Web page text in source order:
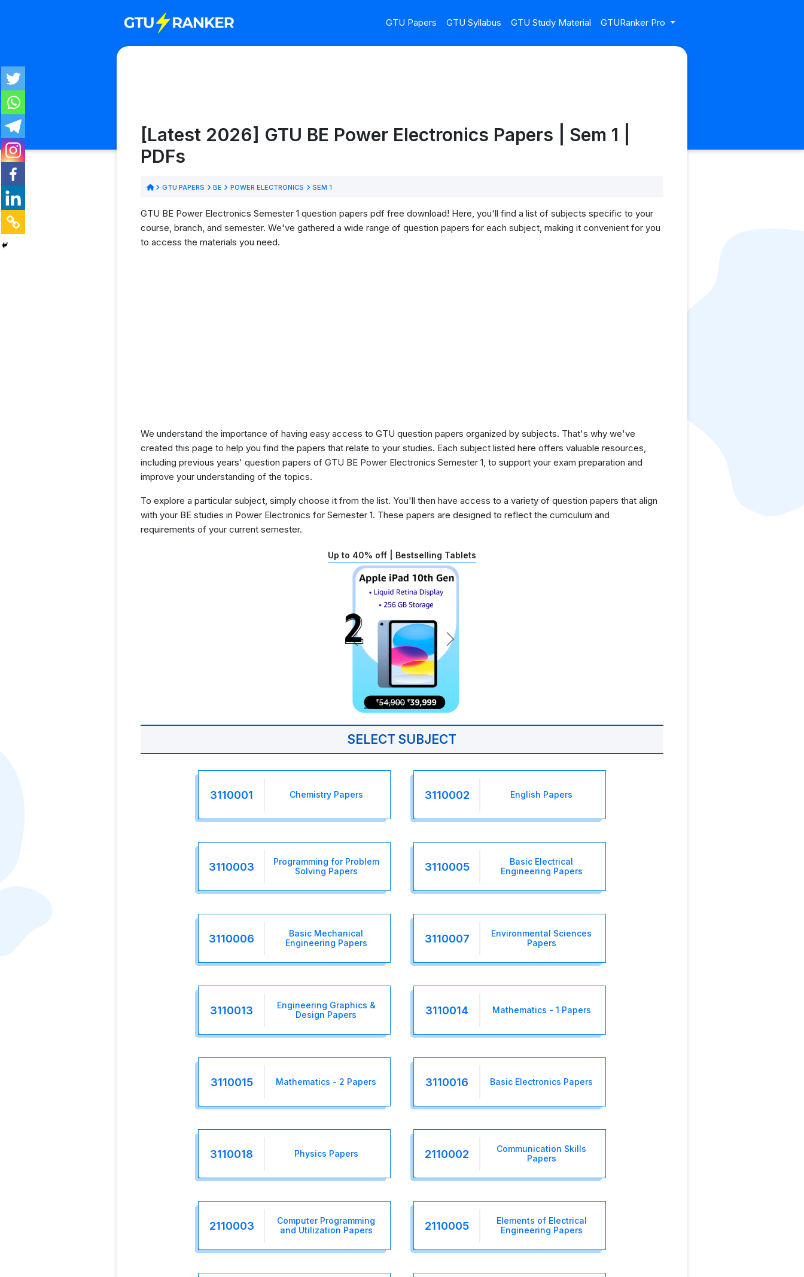
GTU Papers GTU Syllabus GTU Study Material GTURanker Pro
[Latest 2026] GTU BE Power Electronics Papers | Sem 1 |
PDFs
GTU PAPERS BE POWER ELECTRONICS SEM 1
GTU BE Power Electronics Semester 1 question papers pdf free download! Here, you'll find a list of subjects specific to your
course, branch, and semester. We've gathered a wide range of question papers for each subject, making it convenient for you
to access the materials you need.
We understand the importance of having easy access to GTU question papers organized by subjects. That's why we've
created this page to help you find the papers that relate to your studies. Each subject listed here offers valuable resources,
including previous years' question papers of GTU BE Power Electronics Semester 1, to support your exam preparation and
improve your understanding of the topics.
To explore a particular subject, simply choose it from the list. You'll then have access to a variety of question papers that align
with your BE studies in Power Electronics for Semester 1. These papers are designed to reflect the curriculum and
requirements of your current semester.
Up to 40% off | Bestselling Tablets
SELECT SUBJECT
3110001 Chemistry Papers 3110002 English Papers
3110003
Programming for Problem
Solving Papers
3110005
Basic Electrical
Engineering Papers
3110006
Basic Mechanical
Engineering Papers
3110007
Environmental Sciences
Papers
3110013
Engineering Graphics &
Design Papers
3110014 Mathematics - 1 Papers
3110015 Mathematics - 2 Papers 3110016 Basic Electronics Papers
3110018 Physics Papers 2110002
Communication Skills
Papers
2110003
Computer Programming
and Utilization Papers
2110005
Elements of Electrical
Engineering Papers